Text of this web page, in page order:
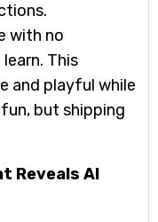
with no
This
and playful while
but shipping
Reveals AI